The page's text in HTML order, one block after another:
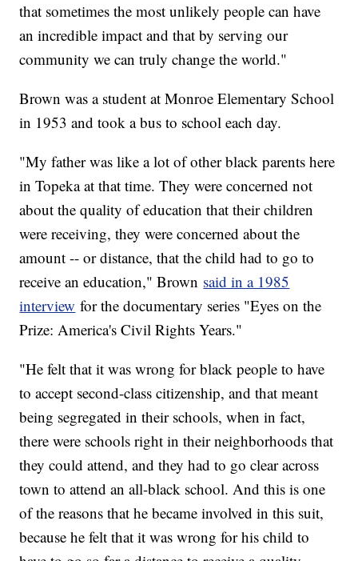
that sometimes the most unlikely people can have
an incredible impact and that by serving our
community we can truly change the world."
Brown was a student at Monroe Elementary School
in 1953 and took a bus to school each day.
"My father was like a lot of other black parents here
in Topeka at that time. They were concerned not
about the quality of education that their children
were receiving, they were concerned about the
amount -- or distance, that the child had to go to
receive an education," Brown said in a 1985
interview for the documentary series "Eyes on the
Prize: America's Civil Rights Years."
"He felt that it was wrong for black people to have
to accept second-class citizenship, and that meant
being segregated in their schools, when in fact,
there were schools right in their neighborhoods that
they could attend, and they had to go clear across
town to attend an all-black school. And this is one
of the reasons that he became involved in this suit,
because he felt that it was wrong for his child to